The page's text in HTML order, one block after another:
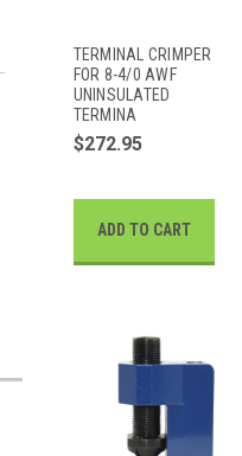
TERMINAL CRIMPER
FOR 8-4/0 AWF
UNINSULATED
TERMINA
$272.95
ADD TO CART